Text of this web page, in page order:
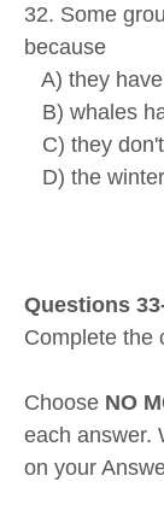
32. Some
because
A) they
B) whales
C) they
D) the
Questions
Complete the
Choose NO
each answer.
on your